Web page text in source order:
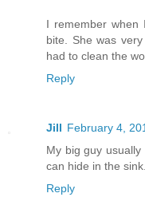
I remember
bite. She was
had to clean the
Reply
Jill February 4,
My big guy
can hide in the sink.
Reply